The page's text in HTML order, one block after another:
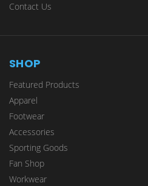
Contact Us
SHOP
Featured Products
Apparel
Footwear
Accessories
Sporting Goods
Fan Shop
Workwear